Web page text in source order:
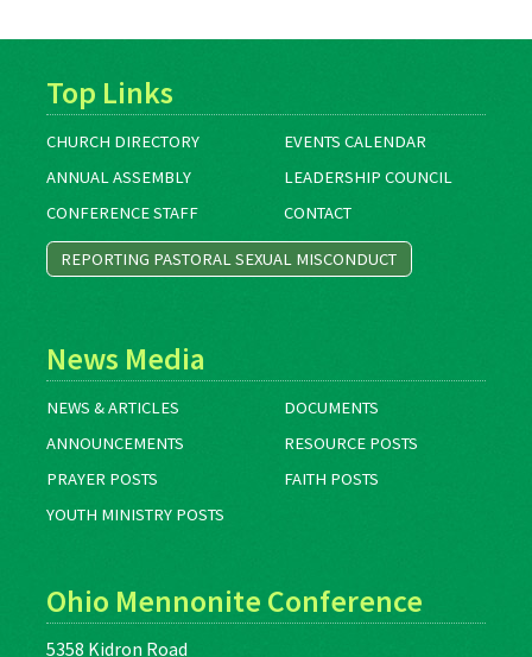
Top Links
CHURCH DIRECTORY
EVENTS CALENDAR
ANNUAL ASSEMBLY
LEADERSHIP COUNCIL
CONFERENCE STAFF
CONTACT
REPORTING PASTORAL SEXUAL MISCONDUCT
News Media
NEWS & ARTICLES
DOCUMENTS
ANNOUNCEMENTS
RESOURCE POSTS
PRAYER POSTS
FAITH POSTS
YOUTH MINISTRY POSTS
Ohio Mennonite Conference
5358 Kidron Road